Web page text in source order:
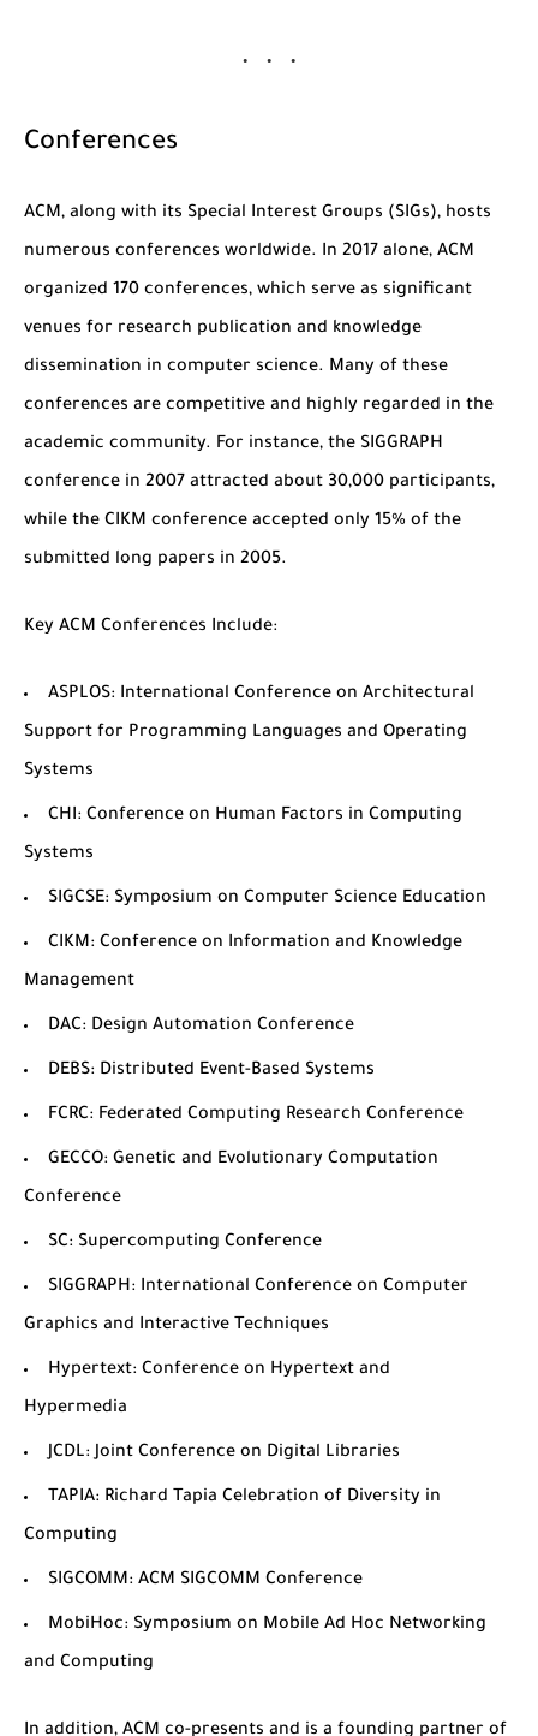
Conferences
ACM, along with its Special Interest Groups (SIGs), hosts
numerous conferences worldwide. In 2017 alone, ACM
organized 170 conferences, which serve as significant
venues for research publication and knowledge
dissemination in computer science. Many of these
conferences are competitive and highly regarded in the
academic community. For instance, the SIGGRAPH
conference in 2007 attracted about 30,000 participants,
while the CIKM conference accepted only 15% of the
submitted long papers in 2005.
Key ACM Conferences Include:
ASPLOS: International Conference on Architectural
Support for Programming Languages and Operating
Systems
CHI: Conference on Human Factors in Computing
Systems
SIGCSE: Symposium on Computer Science Education
CIKM: Conference on Information and Knowledge
Management
DAC: Design Automation Conference
DEBS: Distributed Event-Based Systems
FCRC: Federated Computing Research Conference
GECCO: Genetic and Evolutionary Computation
Conference
SC: Supercomputing Conference
SIGGRAPH: International Conference on Computer
Graphics and Interactive Techniques
Hypertext: Conference on Hypertext and
Hypermedia
JCDL: Joint Conference on Digital Libraries
TAPIA: Richard Tapia Celebration of Diversity in
Computing
SIGCOMM: ACM SIGCOMM Conference
MobiHoc: Symposium on Mobile Ad Hoc Networking
and Computing
In addition, ACM co-presents and is a founding partner of